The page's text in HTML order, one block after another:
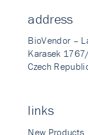
address
BioVendor –
Karasek
Czech
links
New Products